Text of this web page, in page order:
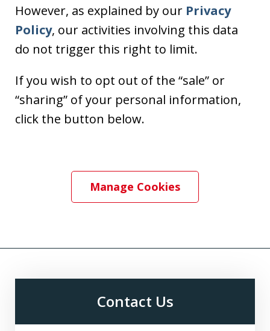
However, as explained by our Privacy
Policy, our activities involving this data
do not trigger this right to limit.
If you wish to opt out of the “sale” or
“sharing” of your personal information,
click the button below.
Manage Cookies
Contact Us